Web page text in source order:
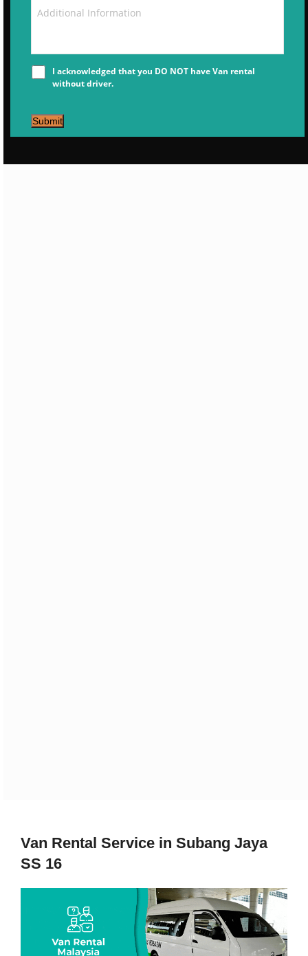
I acknowledged that you DO NOT have Van rental
without driver.
Submit
Van Rental Service in Subang Jaya
SS 16